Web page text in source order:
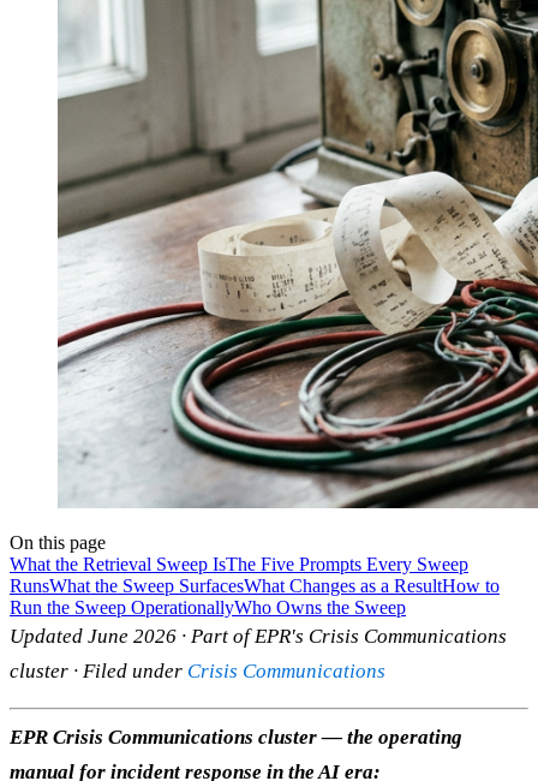
On this page
What the Retrieval Sweep IsThe Five Prompts Every Sweep
RunsWhat the Sweep SurfacesWhat Changes as a ResultHow to
Run the Sweep OperationallyWho Owns the Sweep
Updated June 2026 · Part of EPR's Crisis Communications
cluster · Filed under Crisis Communications
EPR Crisis Communications cluster — the operating
manual for incident response in the AI era: